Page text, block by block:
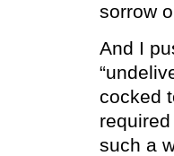
sorrow
And I
cocked
such a